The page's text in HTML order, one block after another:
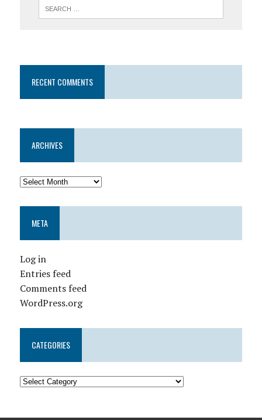
RECENT COMMENTS
ARCHIVES
META
Log in
Entries feed
Comments feed
WordPress.org
CATEGORIES